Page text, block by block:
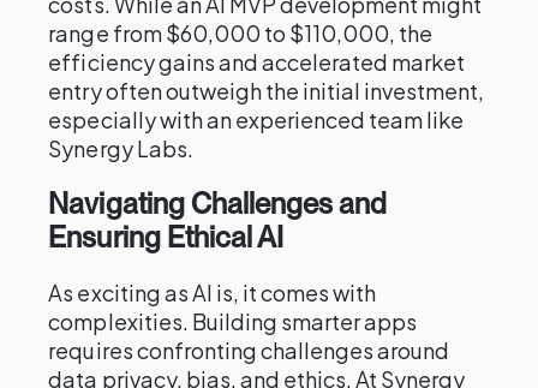
range from $60,000 to $110,000, the
efficiency gains and accelerated market
entry often outweigh the initial investment,
especially with an experienced team like
Synergy Labs.
Navigating Challenges and
Ensuring Ethical AI
As exciting as AI is, it comes with
complexities. Building smarter apps
requires confronting challenges around
data privacy, bias, and ethics. At Synergy